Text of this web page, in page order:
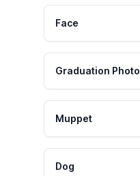
Face
Graduation Photo
Muppet
Dog